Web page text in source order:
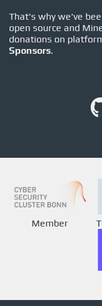
That's why we've
open source and
donations on
Sponsors.
Member